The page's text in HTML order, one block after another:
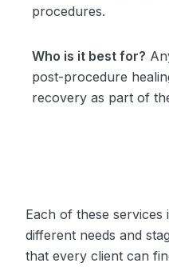
procedures.
Who is it best for?
post-procedure
recovery as part of
Each of these services
different needs and
that every client can